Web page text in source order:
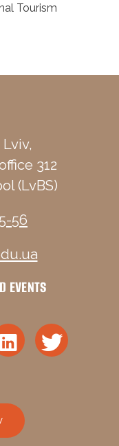
Tourism
312
(LvBS)
56
EVENTS